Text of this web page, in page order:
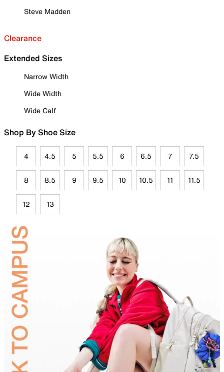
Steve Madden
Clearance
Extended Sizes
Narrow Width
Wide Width
Wide Calf
Shop By Shoe Size
4 4.5 5 5.5 6 6.5 7 7.5
8 8.5 9 9.5 10 10.5 11 11.5
12 13